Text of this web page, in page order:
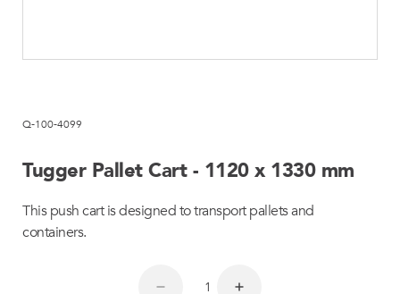
Q-100-4099
Tugger Pallet Cart - 1120 x 1330 mm
This push cart is designed to transport pallets and
containers.